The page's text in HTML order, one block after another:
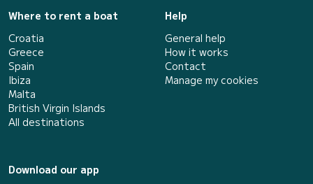
Where to rent a boat
Croatia
Greece
Spain
Ibiza
Malta
British Virgin Islands
All destinations
Help
General help
How it works
Contact
Manage my cookies
Download our app